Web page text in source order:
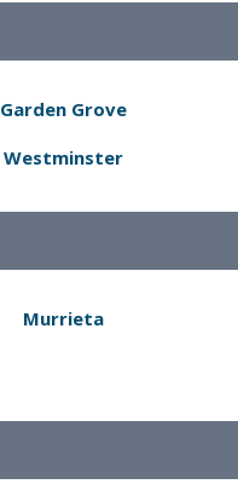
Garden Grove
Westminster
Murrieta